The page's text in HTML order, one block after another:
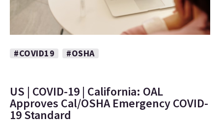
#COVID19 #OSHA
US | COVID-19 | California: OAL
Approves Cal/OSHA Emergency COVID-
19 Standard